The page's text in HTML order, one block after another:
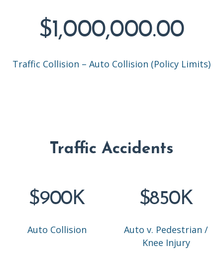
$1,000,000.00
Traffic Collision – Auto Collision (Policy Limits)
Traffic Accidents
$900K
Auto Collision
$850K
Auto v. Pedestrian /
Knee Injury